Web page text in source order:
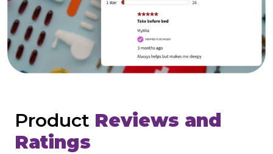
Product Reviews and
Ratings